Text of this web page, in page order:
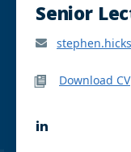
Senior
Download CV
L